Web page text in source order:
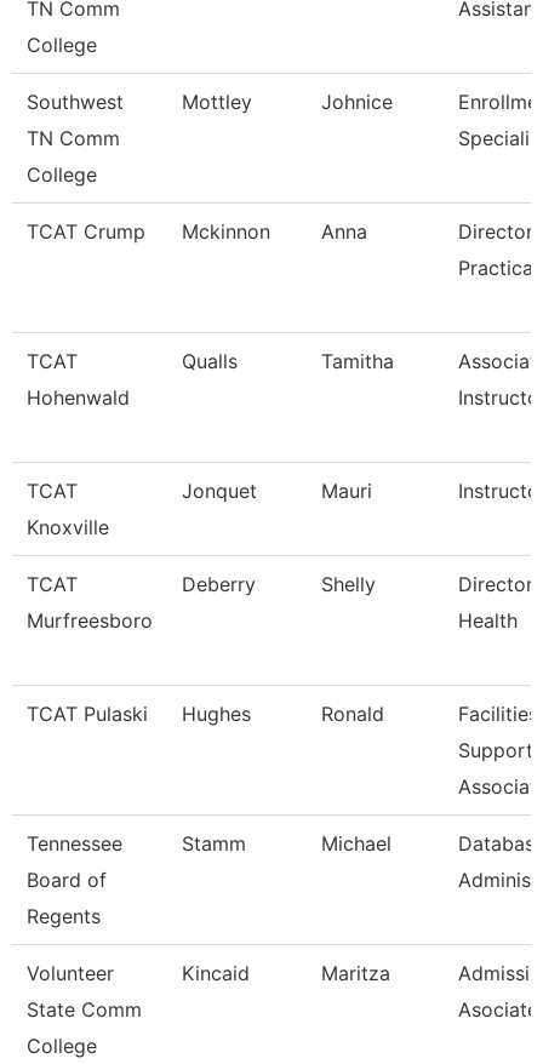
TN Comm
College
Southwest
TN Comm
College
Mottley Johnice
TCAT Crump Mckinnon Anna
Director
TCAT
Hohenwald
Qualls Tamitha
TCAT
Knoxville
Jonquet Mauri
TCAT
Murfreesboro
Deberry Shelly
Director
Health
TCAT Pulaski Hughes Ronald
Facilities
Support
Tennessee
Board of
Regents
Stamm Michael
Volunteer
State Comm
College
Kincaid Maritza
Asociate